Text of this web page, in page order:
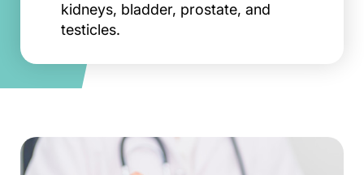
kidneys, bladder, prostate, and
testicles.